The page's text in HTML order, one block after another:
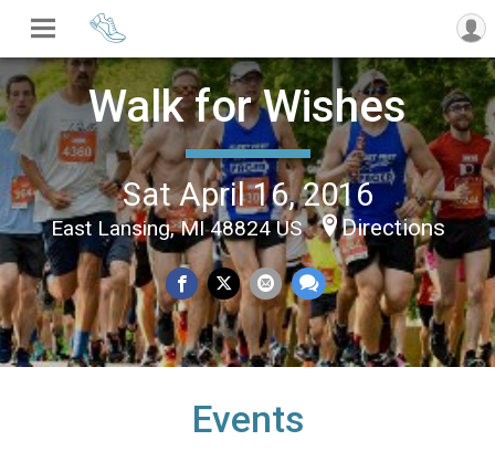
Walk for Wishes
Sat April 16, 2016
East Lansing, MI 48824 US Directions
Events